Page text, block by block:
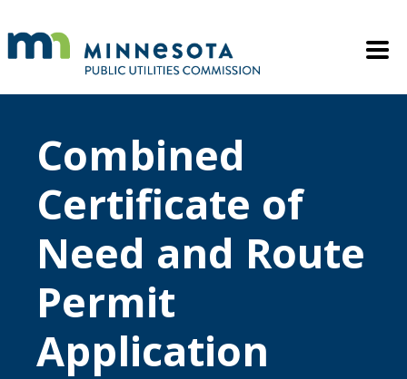
Mobile
Combined
Certificate of
Need and Route
Permit
Application